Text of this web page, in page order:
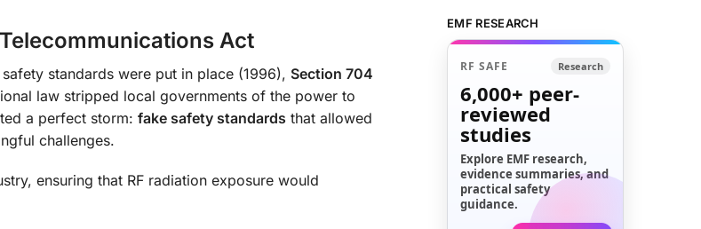
Act
standards were put in place (1996), Section 704
law stripped local governments of the power to
a perfect storm: fake safety standards that allowed
challenges.
ensuring that RF radiation exposure would
EMF RESEARCH
RF SAFE Research
6,000+ peer-
reviewed
studies
Explore EMF research,
evidence summaries, and
practical safety
guidance.